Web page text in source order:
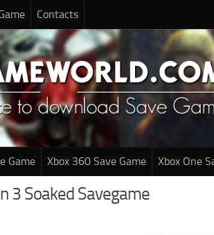
Contacts
Game Xbox 360 Save Game Xbox One
3 Soaked Savegame